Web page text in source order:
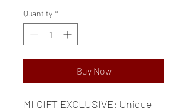
Quantity *
Buy Now
MI GIFT EXCLUSIVE: Unique